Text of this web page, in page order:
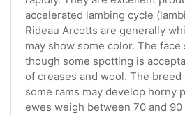
accelerated lambing cycle
Rideau Arcotts are generally
may show some color. The
though some spotting is
of creases and wool. The
some rams may develop horny
ewes weigh between 70 and 90